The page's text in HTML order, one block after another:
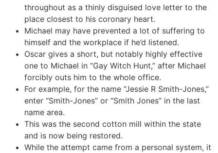
throughout as a thinly disguised love letter to the
place closest to his coronary heart.
Michael may have prevented a lot of suffering to
himself and the workplace if he’d listened.
Oscar gives a short, but notably highly effective
one to Michael in “Gay Witch Hunt,” after Michael
forcibly outs him to the whole office.
For example, for the name “Jessie R Smith-Jones,”
enter “Smith-Jones” or “Smith Jones” in the last
name area.
This was the second cotton mill within the state
and is now being restored.
While the attempt came from a personal system, it